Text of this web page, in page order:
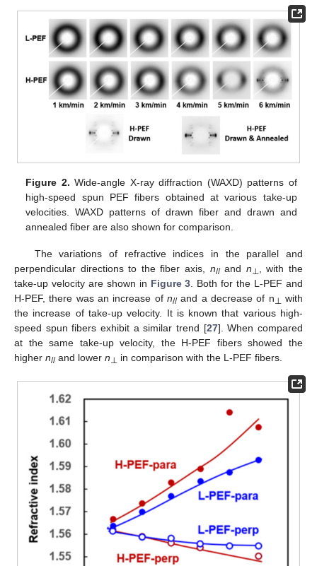
Figure 2. Wide-angle X-ray diffraction (WAXD) patterns of
high-speed spun PEF fibers obtained at various take-up
velocities. WAXD patterns of drawn fiber and drawn and
annealed fiber are also shown for comparison.
The variations of refractive indices in the parallel and
perpendicular directions to the fiber axis, n//and n⊥ , with the
take-up velocity are shown in Figure 3 . Both for the L-PEF and
H-PEF, there was an increase of n//and a decrease of n⊥ with
the increase of take-up velocity. It is known that various high-
speed spun fibers exhibit a similar trend [27]. When compared
at the same take-up velocity, the H-PEF fibers showed the
higher n//and lower n⊥ in comparison with the L-PEF fibers.